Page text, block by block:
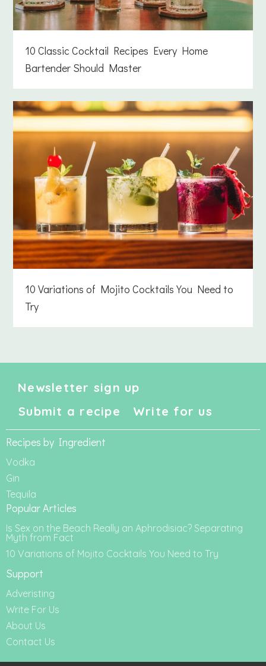
10 Classic Cocktail Recipes Every Home
Bartender Should Master
10 Variations of Mojito Cocktails You Need to
Try
Newsletter sign up
Submit a recipe
Write for us
Recipes by Ingredient
Vodka
Gin
Tequila
Popular Articles
Is Sex on the Beach Really an Aphrodisiac? Separating
Myth from Fact
10 Variations of Mojito Cocktails You Need to Try
Support
Adveristing
Write For Us
About Us
Contact Us